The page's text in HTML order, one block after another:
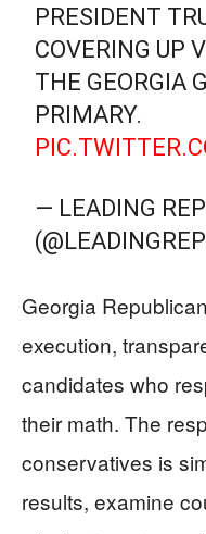
PRESIDENT
COVERING UP
THE GEORGIA
PRIMARY.
— LEADING
Georgia
execution,
candidates who
their math. The
conservatives is
results, examine